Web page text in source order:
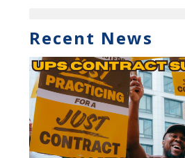
Recent News